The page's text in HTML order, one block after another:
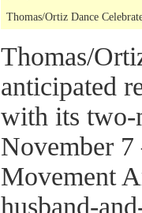
Thomas/Ortiz Dance
Thomas/
anticipated
with its two-
November 7
Movement
husband-